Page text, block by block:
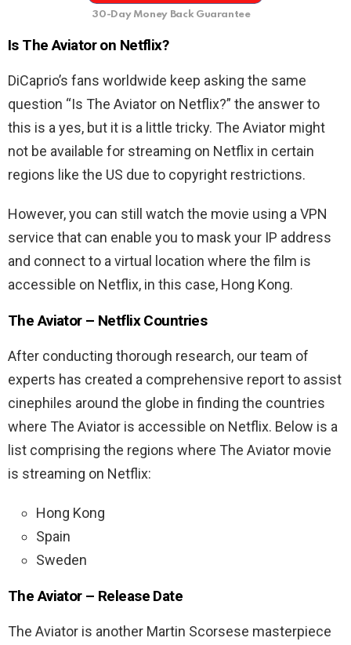
30-Day Money Back Guarantee
Is The Aviator on Netflix?
DiCaprio’s fans worldwide keep asking the same
question “Is The Aviator on Netflix?” the answer to
this is a yes, but it is a little tricky. The Aviator might
not be available for streaming on Netflix in certain
regions like the US due to copyright restrictions.
However, you can still watch the movie using a VPN
service that can enable you to mask your IP address
and connect to a virtual location where the film is
accessible on Netflix, in this case, Hong Kong.
The Aviator – Netflix Countries
After conducting thorough research, our team of
experts has created a comprehensive report to assist
cinephiles around the globe in finding the countries
where The Aviator is accessible on Netflix. Below is a
list comprising the regions where The Aviator movie
is streaming on Netflix:
Hong Kong
Spain
Sweden
The Aviator – Release Date
The Aviator is another Martin Scorsese masterpiece